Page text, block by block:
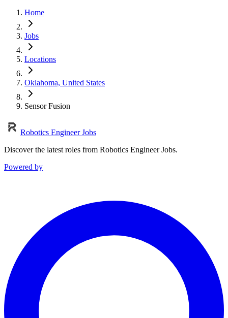
Home
Jobs
Locations
Oklahoma, United States
Sensor Fusion
Robotics Engineer Jobs
Discover the latest roles from Robotics Engineer Jobs.
Powered by